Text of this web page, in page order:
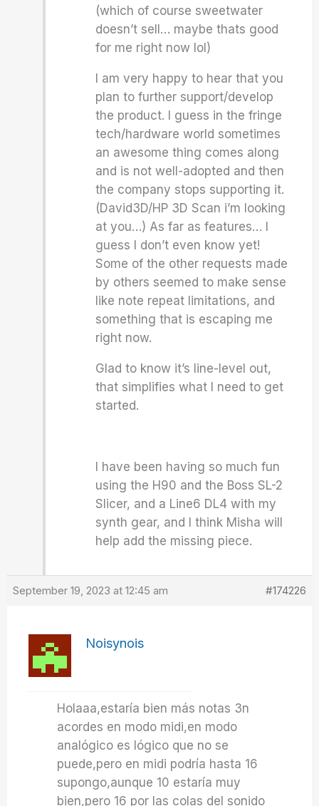
(which of course sweetwater
doesn’t sell… maybe thats good
for me right now lol)
I am very happy to hear that you
plan to further support/develop
the product. I guess in the fringe
tech/hardware world sometimes
an awesome thing comes along
and is not well-adopted and then
the company stops supporting it.
(David3D/HP 3D Scan i’m looking
at you…) As far as features… I
guess I don’t even know yet!
Some of the other requests made
by others seemed to make sense
like note repeat limitations, and
something that is escaping me
right now.
Glad to know it’s line-level out,
that simplifies what I need to get
started.
I have been having so much fun
using the H90 and the Boss SL-2
Slicer, and a Line6 DL4 with my
synth gear, and I think Misha will
help add the missing piece.
September 19, 2023 at 12:45 am #174226
Noisynois
Holaaa,estaría bien más notas 3n
acordes en modo midi,en modo
analógico es lógico que no se
puede,pero en midi podría hasta 16
supongo,aunque 10 estaría muy
bien,pero 16 por las colas del sonido